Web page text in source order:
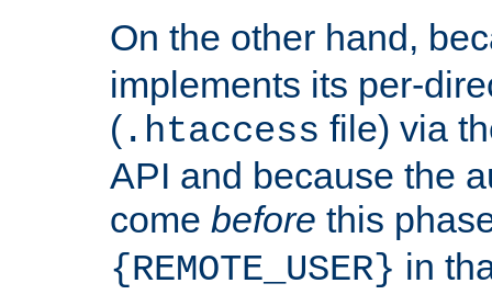
On the other hand,
implements its per-
( .htaccess file) via
API and because the
come before this
{REMOTE_USER} in